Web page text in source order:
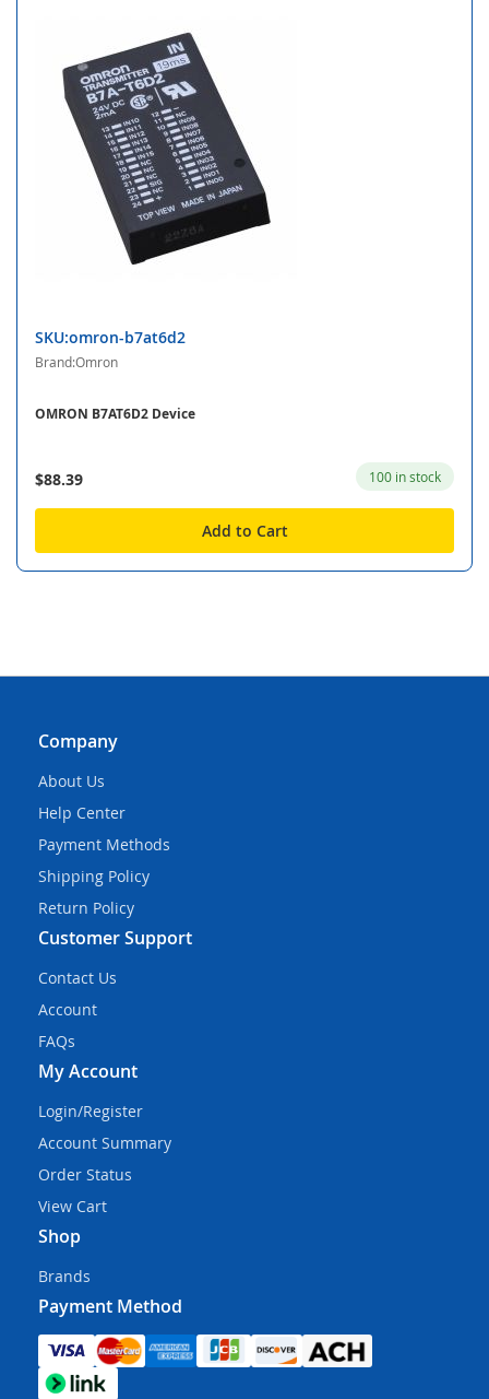
SKU:omron-b7at6d2
Brand:Omron
OMRON B7AT6D2 Device
$88.39 100 in stock
Add to Cart
Company
About Us
Help Center
Payment Methods
Shipping Policy
Return Policy
Customer Support
Contact Us
Account
FAQs
My Account
Login/Register
Account Summary
Order Status
View Cart
Shop
Brands
Payment Method